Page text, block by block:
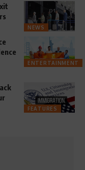
NEWS
ENTERTAINMENT
FEATURES